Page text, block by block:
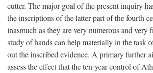
cutter. The major goal of the present inquiry
the inscriptions of the latter part of the fourth
inasmuch as they are very numerous and very
study of hands can help materially in the task
out the inscribed evidence. A primary further
assess the effect that the ten-year control of